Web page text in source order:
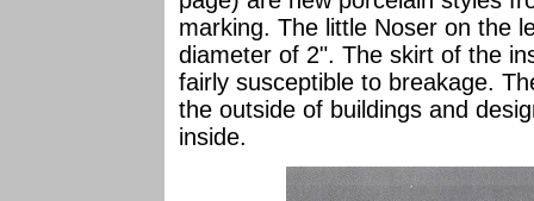
marking. The little Noser on the
diameter of 2". The skirt of the
fairly susceptible to breakage.
the outside of buildings and
inside.